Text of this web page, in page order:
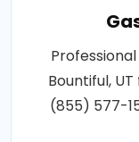
Bountiful,
(855) 577-